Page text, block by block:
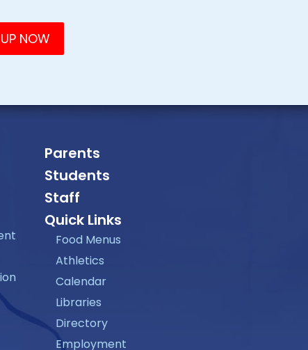
Parents
Students
Staff
Quick Links
Food Menus
Athletics
Calendar
Libraries
Directory
Employment